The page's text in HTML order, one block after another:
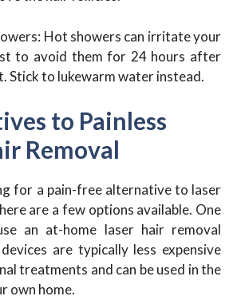
Hot showers can irritate your
to avoid them for 24 hours after
Stick to lukewarm water instead.
to Painless
Removal
for a pain-free alternative to laser
are a few options available. One
an at-home laser hair removal
are typically less expensive
treatments and can be used in the
own home.